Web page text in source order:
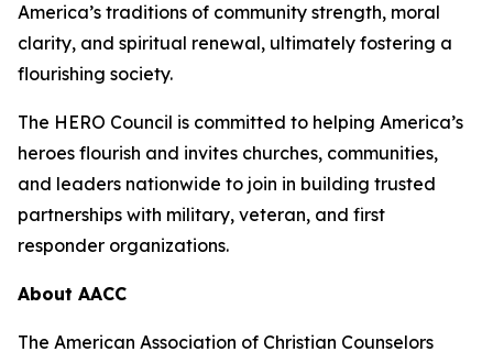
America’s traditions of community strength, moral
clarity, and spiritual renewal, ultimately fostering a
flourishing society.
The HERO Council is committed to helping America’s
heroes flourish and invites churches, communities,
and leaders nationwide to join in building trusted
partnerships with military, veteran, and first
responder organizations.
About AACC
The American Association of Christian Counselors